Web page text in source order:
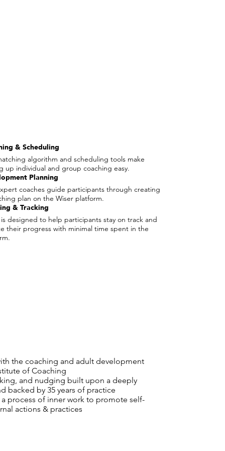
& Scheduling
algorithm and scheduling tools make
up individual and group coaching easy.
Planning
coaches guide participants through creating
plan on the Wiser platform.
& Tracking
designed to help participants stay on track and
their progress with minimal time spent in the
the coaching and adult development
of Coaching
and nudging built upon a deeply
backed by 35 years of practice
process of inner work to promote self-
actions & practices